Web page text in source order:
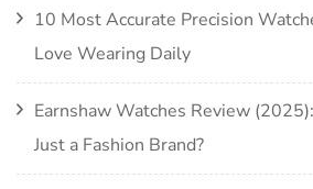
10 Most Accurate Precision
Love Wearing Daily
Earnshaw Watches Review
Just a Fashion Brand?